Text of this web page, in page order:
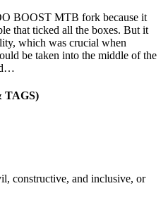
BOOST MTB fork because it
that ticked all the boxes. But it
which was crucial when
be taken into the middle of the
TAGS)
constructive, and inclusive, or